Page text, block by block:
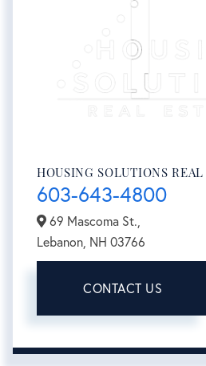
HOUSING SOLUTIONS REAL
603-643-4800
69 Mascoma St.,
Lebanon, NH 03766
CONTACT US